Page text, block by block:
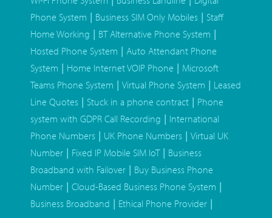
Phone System | Business SIM Only Mobiles | Staff
Home Working | BT Alternative Phone System |
Hosted Phone System | Auto Attendant Phone
System | Home Internet VOIP Phone | Microsoft
Teams Phone System | Virtual Phone System | Leased
Line Quotes | Stuck in a phone contract | Phone
system with GDPR Call Recording | International
Phone Numbers | UK Phone Numbers | Virtual UK
Number | Fixed IP Mobile SIM IoT| Business
Broadband with Failover | Buy Business Phone
Number | Cloud-Based Business Phone System |
Business Broadband | Ethical Phone Provider |